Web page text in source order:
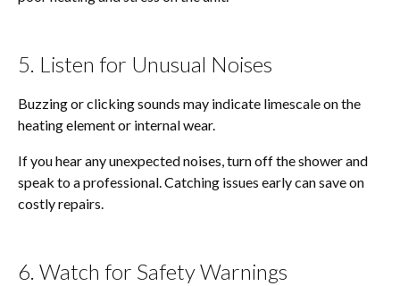
5. Listen for Unusual Noises
Buzzing or clicking sounds may indicate limescale on the
heating element or internal wear.
If you hear any unexpected noises, turn off the shower and
speak to a professional. Catching issues early can save on
costly repairs.
6. Watch for Safety Warnings